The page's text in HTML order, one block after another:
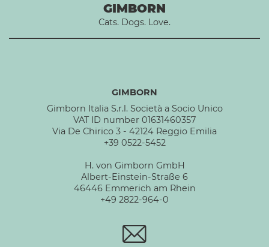
GIMBORN
Cats. Dogs. Love.
GIMBORN
Gimborn Italia S.r.l. Società a Socio Unico
VAT ID number 01631460357
Via De Chirico 3 - 42124 Reggio Emilia
+39 0522-5452
H. von Gimborn GmbH
Albert-Einstein-Straße 6
46446 Emmerich am Rhein
+49 2822-964-0